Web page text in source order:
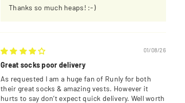
Thanks so much heaps! :-)
01/08/26
Great socks poor delivery
As requested I am a huge fan of Runly for both
their great socks & amazing vests. However it
hurts to say don’t expect quick delivery. Well worth